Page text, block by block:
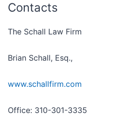
Contacts
The Schall Law Firm
Brian Schall, Esq.,
www.schallfirm.com
Office: 310-301-3335